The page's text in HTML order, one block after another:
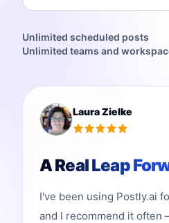
Unlimited scheduled posts
Unlimited teams and
Laura Zielke
A Real Leap
I've been using Postly.ai
and I recommend it often